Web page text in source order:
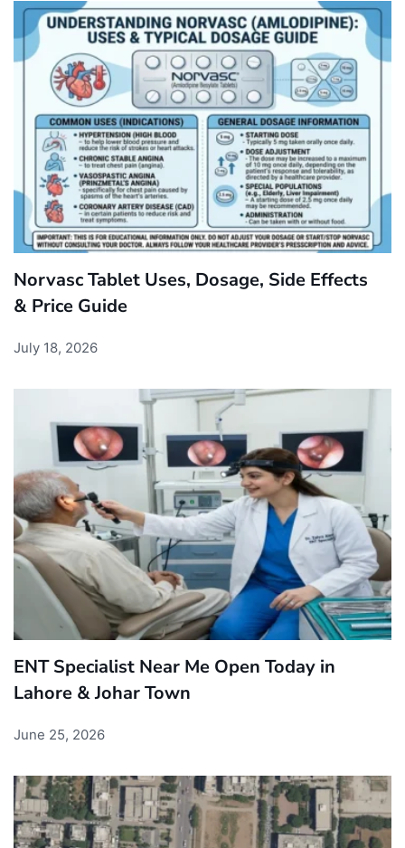
Norvasc Tablet Uses, Dosage, Side Effects
& Price Guide
July 18, 2026
ENT Specialist Near Me Open Today in
Lahore & Johar Town
June 25, 2026